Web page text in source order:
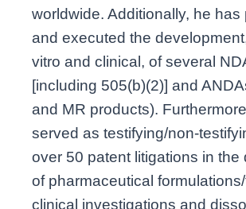
worldwide. Additionally, he has
and executed the
vitro and clinical, of several
[including 505(b)(2)] and
and MR products).
served as testifying/non-
over 50 patent litigations in the
of pharmaceutical
clinical investigations and